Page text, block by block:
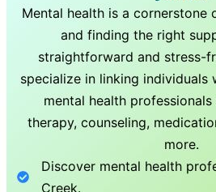
Mental health is a cornerstone
and finding the right
straightforward and stress-
specialize in linking individuals
mental health
therapy, counseling,
more.
Discover mental health
Creek.